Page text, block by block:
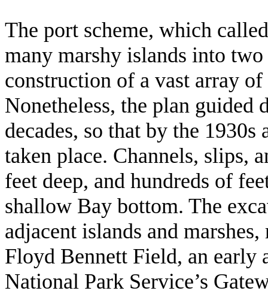
The port scheme, which
many marshy islands into
construction of a vast array
Nonetheless, the plan guided
decades, so that by the
taken place. Channels, slips,
feet deep, and hundreds of
shallow Bay bottom. The
adjacent islands and
Floyd Bennett Field, an early
National Park Service’s